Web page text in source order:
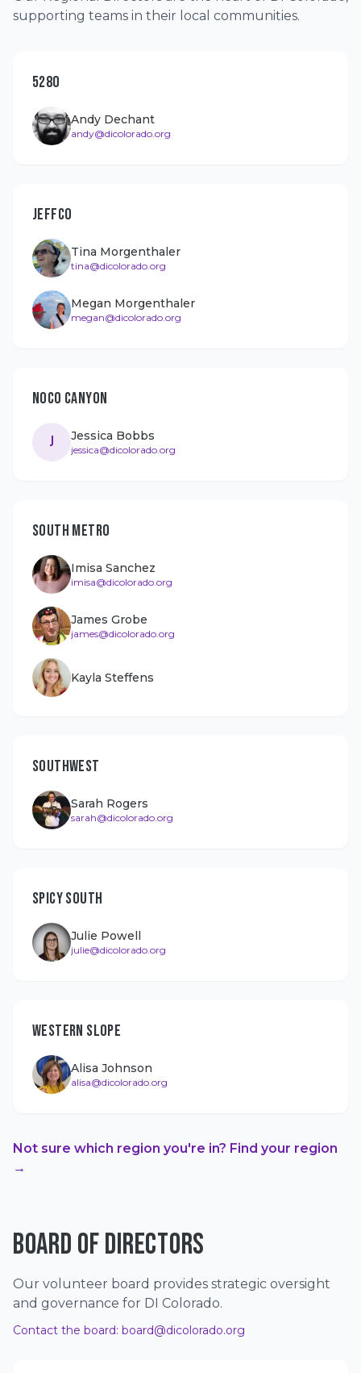
supporting teams in their local communities.
5280
Andy Dechant
andy@dicolorado.org
JEFFCO
Tina Morgenthaler
tina@dicolorado.org
Megan Morgenthaler
megan@dicolorado.org
NOCO CANYON
J Jessica Bobbs
jessica@dicolorado.org
SOUTH METRO
Imisa Sanchez
imisa@dicolorado.org
James Grobe
james@dicolorado.org
Kayla Steffens
SOUTHWEST
Sarah Rogers
sarah@dicolorado.org
SPICY SOUTH
Julie Powell
julie@dicolorado.org
WESTERN SLOPE
Alisa Johnson
alisa@dicolorado.org
Not sure which region you're in? Find your region
→
BOARD OF DIRECTORS
Our volunteer board provides strategic oversight
and governance for DI Colorado.
Contact the board: board@dicolorado.org